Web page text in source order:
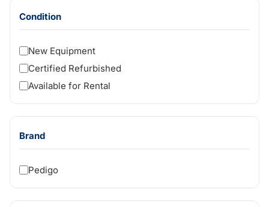
Condition
New Equipment
Certified Refurbished
Available for Rental
Brand
Pedigo